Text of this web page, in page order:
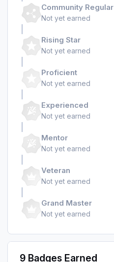
Community Regular
Not yet earned
Rising Star
Not yet earned
Proficient
Not yet earned
Experienced
Not yet earned
Mentor
Not yet earned
Veteran
Not yet earned
Grand Master
Not yet earned
9 Badges Earned